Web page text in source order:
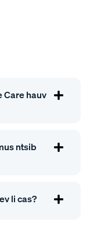
Care hauv
ntsib
li cas?